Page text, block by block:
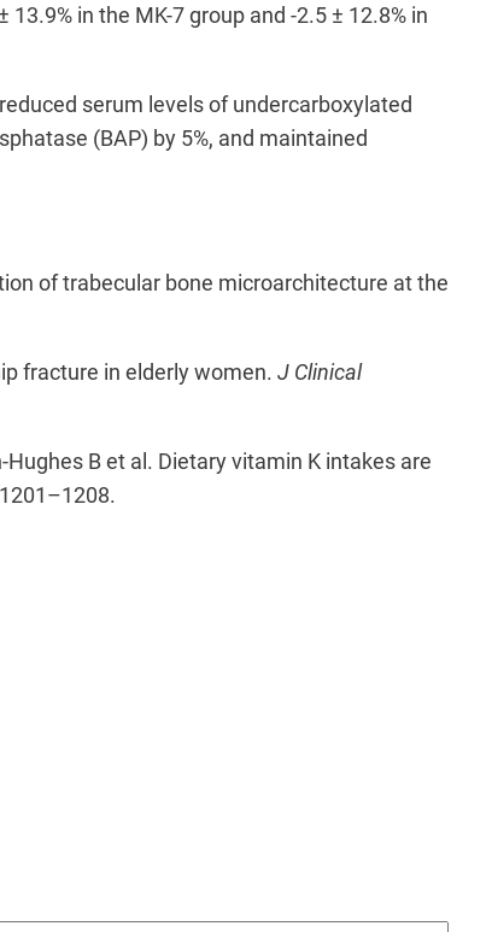
in the MK-7 group and -2.5 ± 12.8% in
serum levels of undercarboxylated
(BAP) by 5%, and maintained
of trabecular bone microarchitecture at the
fracture in elderly women. J Clinical
Hughes B et al. Dietary vitamin K intakes are